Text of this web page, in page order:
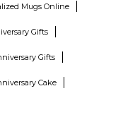
Mugs Online
Gifts
Gifts
Cake